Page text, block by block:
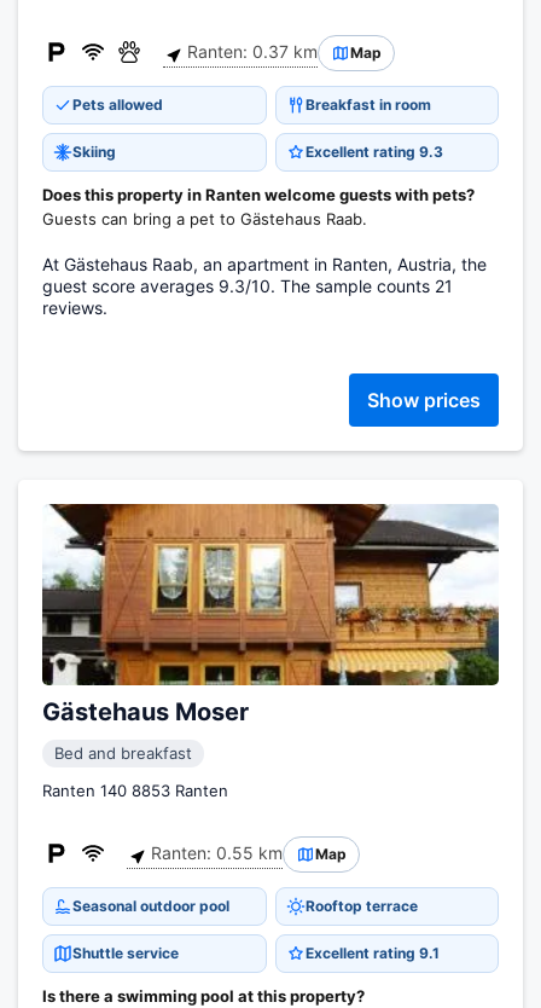
Ranten: 0.37 km Map
Pets allowed Breakfast in room
Skiing Excellent rating 9.3
Does this property in Ranten welcome guests with pets?
Guests can bring a pet to Gästehaus Raab.
At Gästehaus Raab, an apartment in Ranten, Austria, the
guest score averages 9.3/10. The sample counts 21
reviews.
Show prices
Gästehaus Moser
Bed and breakfast
Ranten 140 8853 Ranten
Ranten: 0.55 km Map
Seasonal outdoor pool Rooftop terrace
Shuttle service Excellent rating 9.1
Is there a swimming pool at this property?